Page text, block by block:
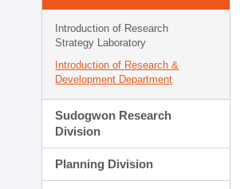
Introduction of Research
Strategy Laboratory
Introduction of Research &
Development Department
Sudogwon Research
Division
Planning Division